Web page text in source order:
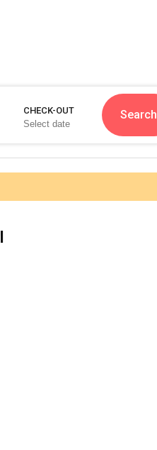
CHECK-OUT Search